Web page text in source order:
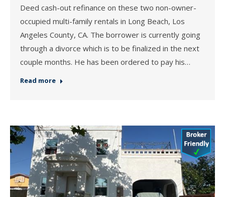
Deed cash-out refinance on these two non-owner-
occupied multi-family rentals in Long Beach, Los
Angeles County, CA. The borrower is currently going
through a divorce which is to be finalized in the next
couple months. He has been ordered to pay his…
Read more